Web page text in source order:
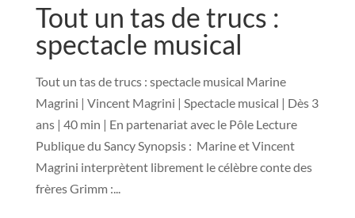
Tout un tas de trucs :
spectacle musical
Tout un tas de trucs : spectacle musical Marine
Magrini | Vincent Magrini | Spectacle musical | Dès 3
ans | 40 min | En partenariat avec le Pôle Lecture
Publique du Sancy Synopsis : Marine et Vincent
Magrini interprètent librement le célèbre conte des
frères Grimm :...